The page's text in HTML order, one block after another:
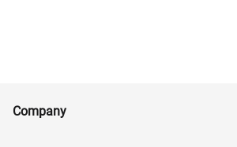
Company